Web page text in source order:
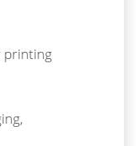
printing